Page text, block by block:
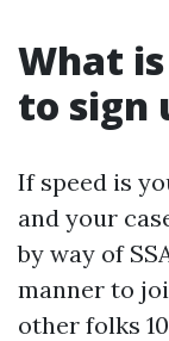
What
to sign
If speed is
and your
by way of
manner to
other folks